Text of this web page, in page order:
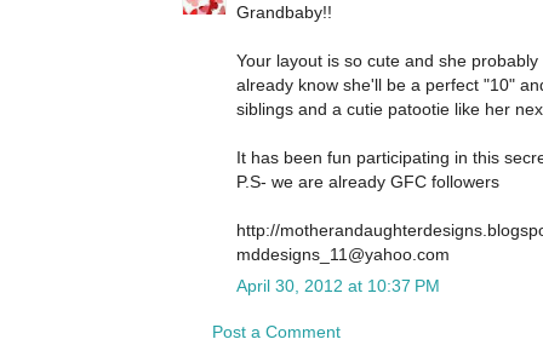
Grandbaby!!
Your layout is so cute and she
already know she'll be a perfect "10"
siblings and a cutie patootie like her
It has been fun participating in this
P.S- we are already GFC followers
http://
mddesigns_11@yahoo.com
April 30, 2012 at 10:37 PM
Post a Comment